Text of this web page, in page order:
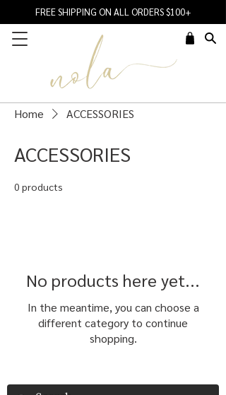
FREE SHIPPING ON ALL ORDERS $100+
Home ACCESSORIES
ACCESSORIES
0 products
No products here yet...
In the meantime, you can choose a
different category to continue
shopping.